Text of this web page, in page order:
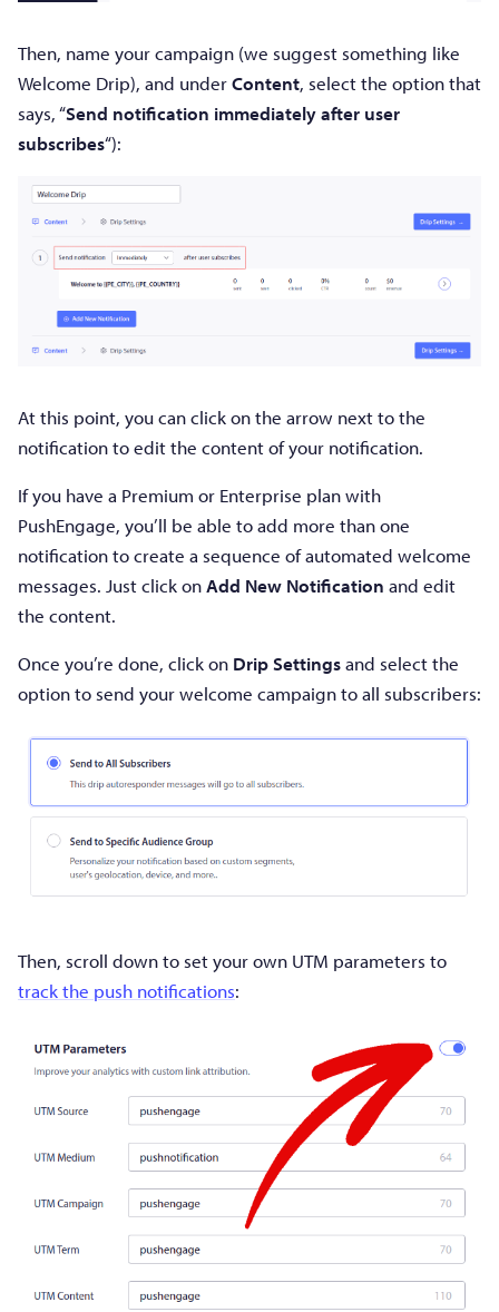
Then, name your campaign (we suggest something like
Welcome Drip), and underContent, select the option that
says, “Send notification immediately after user
subscribes“):
At this point, you can click on the arrow next to the
notification to edit the content of your notification.
If you have a Premium or Enterprise plan with
PushEngage, you’ll be able to add more than one
notification to create a sequence of automated welcome
messages. Just click onAdd New Notification and edit
the content.
Once you’re done, click on Drip Settingsand select the
option to send your welcome campaign to all subscribers:
Then, scroll down to set your own UTM parameters to
track the push notifications: